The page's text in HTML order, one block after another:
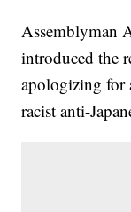
Assemblyman
introduced the
apologizing for
racist anti-